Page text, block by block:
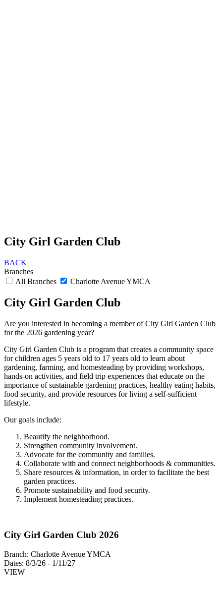
City Girl Garden Club
BACK
Branches
All Branches
Charlotte Avenue YMCA
City Girl Garden Club
Are you interested in becoming a member of City Girl Garden Club
for the 2026 gardening year?
City Girl Garden Club is a program that creates a community space
for children ages 5 years old to 17 years old to learn about
gardening, farming, and homesteading by providing workshops,
hands-on activities, and field trip experiences that educate on the
importance of sustainable gardening practices, healthy eating habits,
food security, and provide resources for living a self-sufficient
lifestyle.
Our goals include:
Beautify the neighborhood.
Strengthen community involvement.
Advocate for the community and families.
Collaborate with and connect neighborhoods & communities.
Share resources & information, in order to facilitate the best
garden practices.
Promote sustainability and food security.
Implement homesteading practices.
City Girl Garden Club 2026
Branch: Charlotte Avenue YMCA
Dates: 8/3/26 - 1/11/27
VIEW